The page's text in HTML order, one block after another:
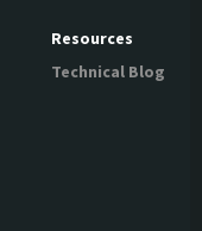
Resources
Technical Blog